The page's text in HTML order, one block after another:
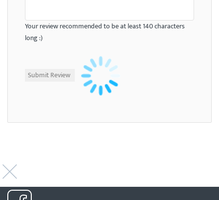
Your review recommended to be at least 140 characters
long :)